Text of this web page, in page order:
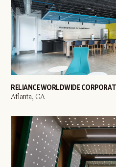
RELIANCE WORLDWIDE
Atlanta, GA